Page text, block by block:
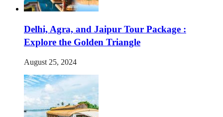
Delhi, Agra, and Jaipur Tour Package :
Explore the Golden Triangle
August 25, 2024